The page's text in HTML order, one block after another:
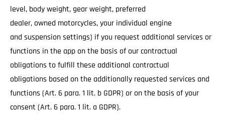
level, body weight, gear weight, preferred
dealer, owned motorcycles, your individual engine
and suspension settings) if you request additional services or
functions in the app on the basis of our contractual
obligations to fulfill these additional contractual
obligations based on the additionally requested services and
functions (Art. 6 para. 1 lit. b GDPR) or on the basis of your
consent (Art. 6 para. 1 lit. a GDPR).